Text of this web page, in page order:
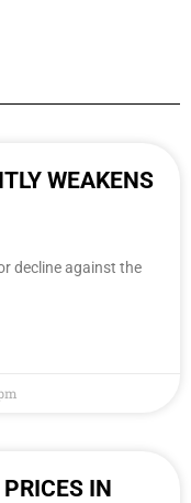
WEAKENS
decline against the
IN